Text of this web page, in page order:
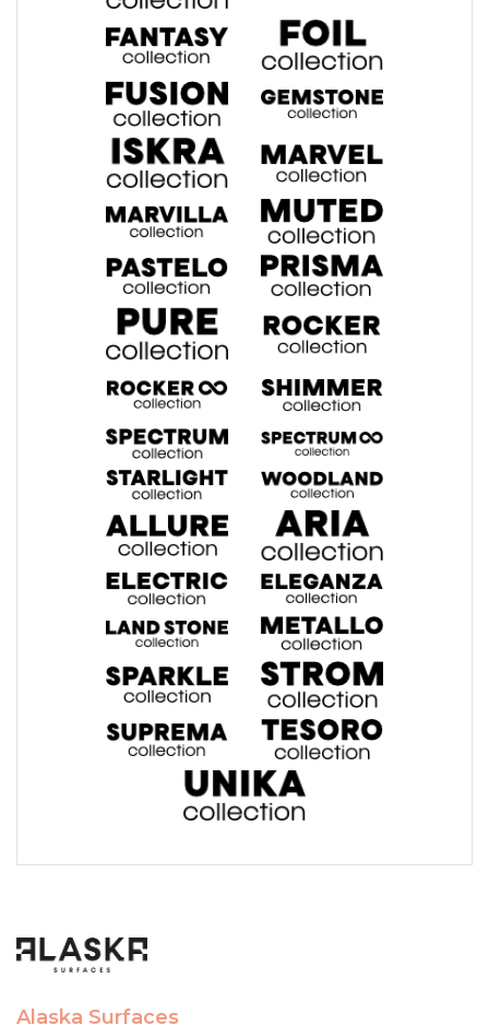
Alaska Surfaces